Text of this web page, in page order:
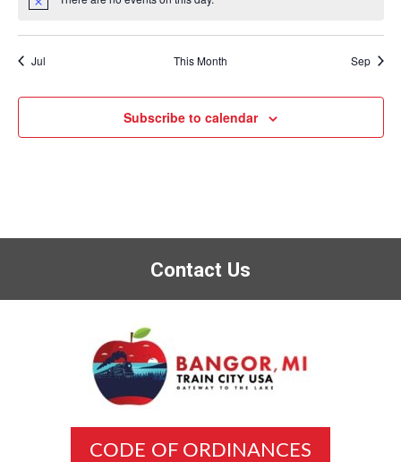
Notice
Jul This Month Sep
Subscribe to calendar
Contact Us
CODE OF ORDINANCES